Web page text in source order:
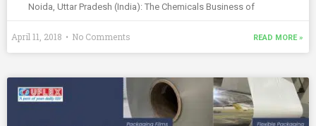
Noida, Uttar Pradesh (India): The Chemicals Business of
READ MORE »
April 11, 2018 No Comments